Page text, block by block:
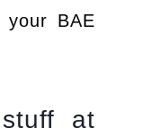
BAE
stuff at